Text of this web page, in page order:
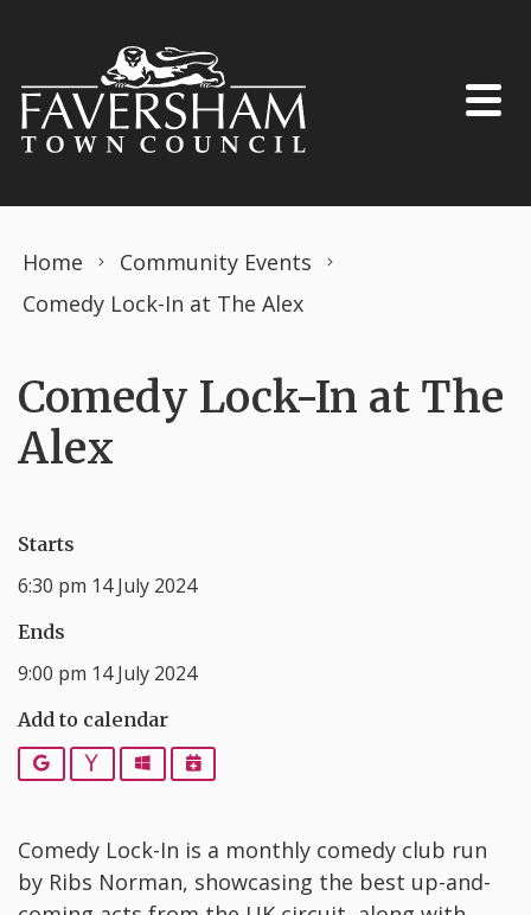
Home
Community Events
Comedy Lock-In at The Alex
Comedy Lock-In at The
Alex
Starts
6:30 pm 14 July 2024
Ends
9:00 pm 14 July 2024
Add to calendar
Google YahooOutlookiCalendar
C omedy Lock-In is a monthly comedy club run
by Ribs Norman, showcasing the best up-and-